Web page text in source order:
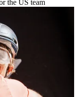
the US team